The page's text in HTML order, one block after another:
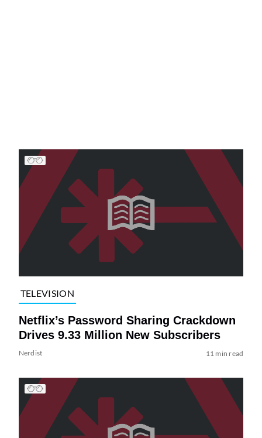
TELEVISION
Netflix’s Password Sharing Crackdown
Drives 9.33 Million New Subscribers
Nerdist 11 min read